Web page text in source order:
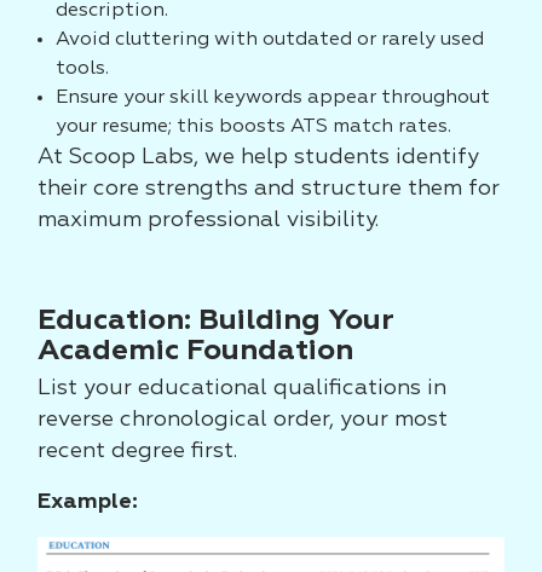
description.
Avoid cluttering with outdated or rarely used
tools.
Ensure your skill keywords appear throughout
your resume; this boosts ATS match rates.
At Scoop Labs, we help students identify
their core strengths and structure them for
maximum professional visibility.
Education: Building Your
Academic Foundation
List your educational qualifications in
reverse chronological order, your most
recent degree first.
Example: